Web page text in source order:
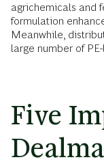
agrichemicals and
formulation
Meanwhile,
large number of
Five